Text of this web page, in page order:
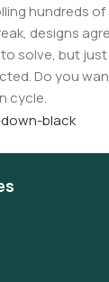
hundreds
designs
solve, but
Do you
cycle.